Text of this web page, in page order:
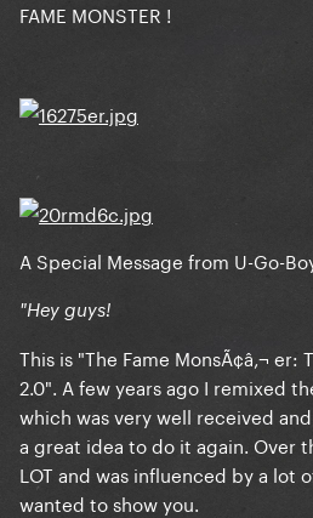
FAME MONSTER !
A Special Message from U-Go-
"Hey guys!
This is "The Fame MonsÃ¢â‚¬ er:
2.0". A few years ago I remixed
which was very well received
a great idea to do it again. Over
LOT and was influenced by a lot
wanted to show you.